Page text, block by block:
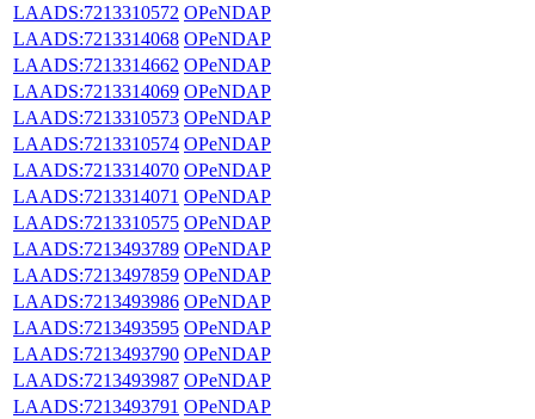
LAADS:7213310572 OPeNDAP
LAADS:7213314068 OPeNDAP
LAADS:7213314662 OPeNDAP
LAADS:7213314069 OPeNDAP
LAADS:7213310573 OPeNDAP
LAADS:7213310574 OPeNDAP
LAADS:7213314070 OPeNDAP
LAADS:7213314071 OPeNDAP
LAADS:7213310575 OPeNDAP
LAADS:7213493789 OPeNDAP
LAADS:7213497859 OPeNDAP
LAADS:7213493986 OPeNDAP
LAADS:7213493595 OPeNDAP
LAADS:7213493790 OPeNDAP
LAADS:7213493987 OPeNDAP
LAADS:7213493791 OPeNDAP